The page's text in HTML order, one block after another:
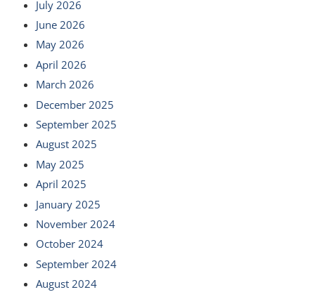
July 2026
June 2026
May 2026
April 2026
March 2026
December 2025
September 2025
August 2025
May 2025
April 2025
January 2025
November 2024
October 2024
September 2024
August 2024